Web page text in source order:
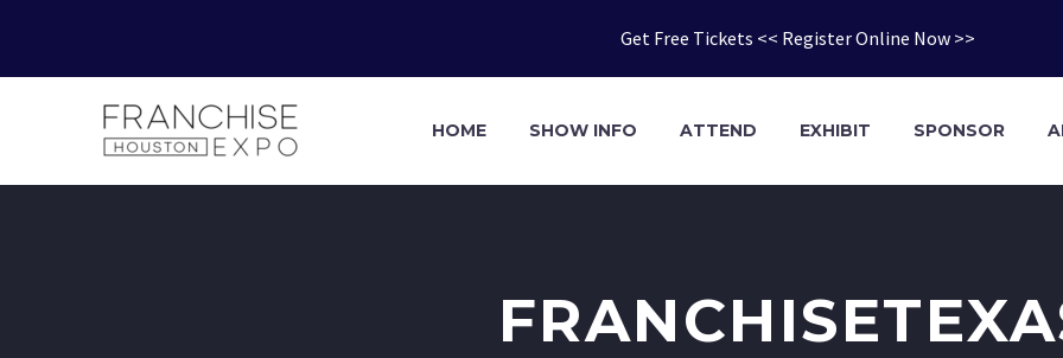
Get Free Tickets << Register Online Now >>
HOME SHOW INFO ATTEND EXHIBIT SPONSOR